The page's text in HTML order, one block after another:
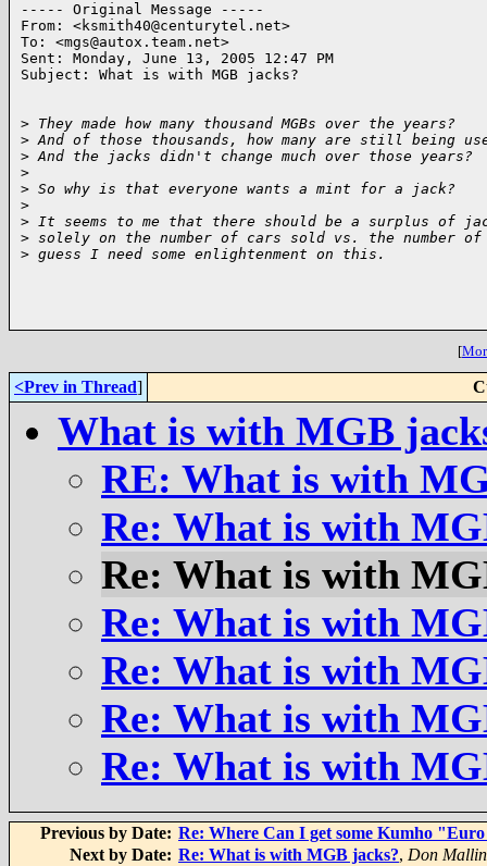
----- Original Message -----
From: <ksmith40@centurytel.net>
To: <mgs@autox.team.net>
Sent: Monday, June 13, 2005 12:47 PM
Subject: What is with MGB jacks?
> They made how many thousand MGBs over the years?
> And of those thousands, how many are still being
> And the jacks didn't change much over those years?
>
> So why is that everyone wants a mint for a jack?
>
> It seems to me that there should be a surplus of
> solely on the number of cars sold vs. the number
> guess I need some enlightenment on this.
[
<Prev in Thread]
What is with MGB
RE: What is with
Re: What is with
Re: What is with
Re: What is with
Re: What is with
Re: What is with
Re: What is with
Previous by Date: Re: Where Can I get some Kumho
Next by Date: Re: What is with MGB jacks?, Don